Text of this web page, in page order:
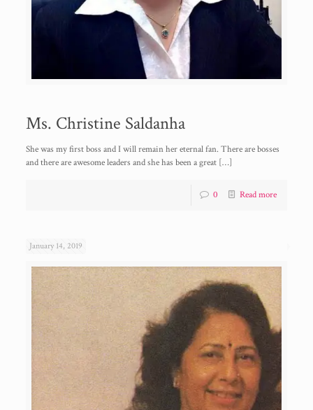
Ms. Christine Saldanha
She was my first boss and I will remain her eternal fan. There are bosses
and there are awesome leaders and she has been a great[…]
0 Read more
January 14, 2019